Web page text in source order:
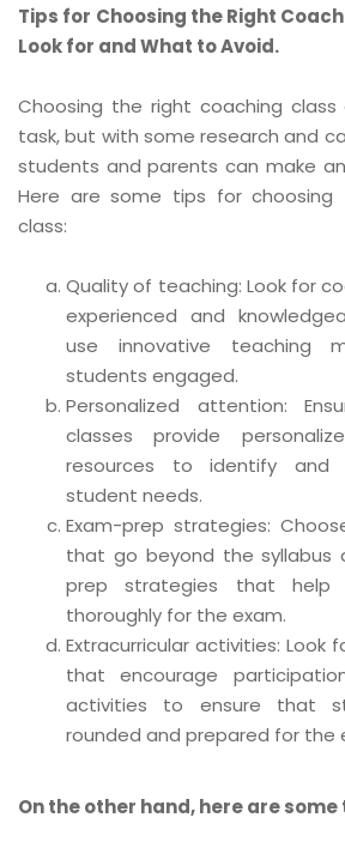
Tips for Choosing the Right
Look for and What to Avoid.
Choosing the right coaching
task, but with some research and
students and parents can make
Here are some tips for choosing
class:
Quality of teaching: Look for
experienced and
use innovative teaching
students engaged.
Personalized attention:
classes provide
resources to identify and
student needs.
Exam-prep strategies:
that go beyond the syllabus
prep strategies that help
thoroughly for the exam.
Extracurricular activities: Look
that encourage
activities to ensure that
rounded and prepared for the
On the other hand, here are